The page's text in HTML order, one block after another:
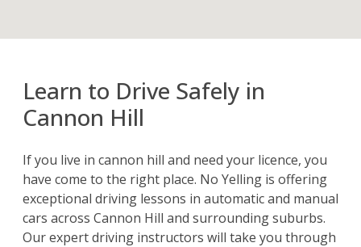
Learn to Drive Safely in
Cannon Hill
If you live in cannon hill and need your licence, you
have come to the right place. No Yelling is offering
exceptional driving lessons in automatic and manual
cars across Cannon Hill and surrounding suburbs.
Our expert driving instructors will take you through